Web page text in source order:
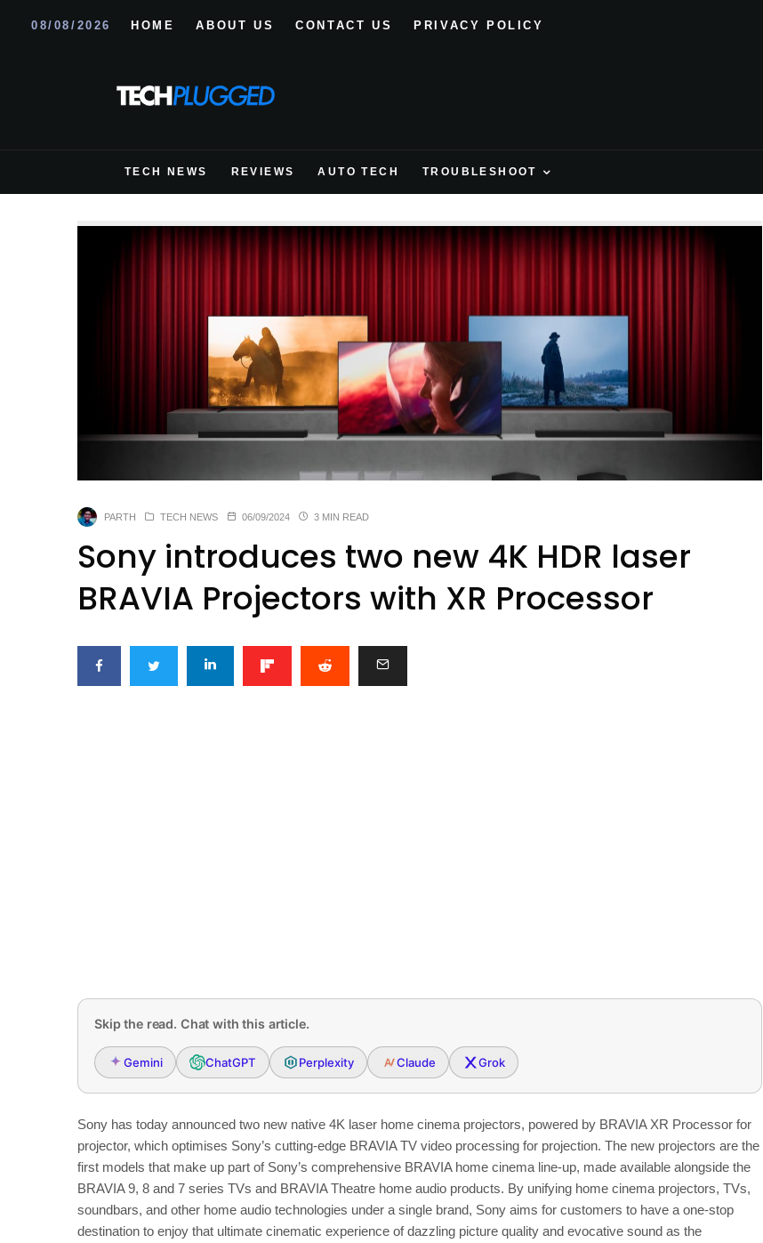
08/08/2026 HOME ABOUT US CONTACT US PRIVACY POLICY
TECH NEWS REVIEWS AUTO TECH TROUBLESHOOT
PARTH TECH NEWS 06/09/2024 3 MIN READ
Sony introduces two new 4K HDR laser
BRAVIA Projectors with XR Processor
Skip the read. Chat with this article.
Gemini ChatGPT Perplexity Claude Grok
Sony has today announced two new native 4K laser home cinema projectors, powered by BRAVIA XR Processor for
projector, which optimises Sony’s cutting-edge BRAVIA TV video processing for projection. The new projectors are the
first models that make up part of Sony’s comprehensive BRAVIA home cinema line-up, made available alongside the
BRAVIA 9, 8 and 7 series TVs and BRAVIA Theatre home audio products. By unifying home cinema projectors, TVs,
soundbars, and other home audio technologies under a single brand, Sony aims for customers to have a one-stop
destination to enjoy that ultimate cinematic experience of dazzling picture quality and evocative sound as the